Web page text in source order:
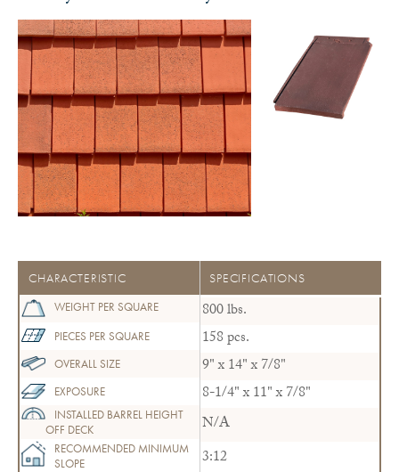
CHARACTERISTIC SPECIFICATIONS
WEIGHT PER SQUARE 800 lbs.
PIECES PER SQUARE 158 pcs.
OVERALL SIZE 9" x 14" x 7/8"
EXPOSURE 8-1/4" x 11" x 7/8"
INSTALLED BARREL HEIGHT
OFF DECK
N/A
RECOMMENDED MINIMUM
SLOPE
3:12